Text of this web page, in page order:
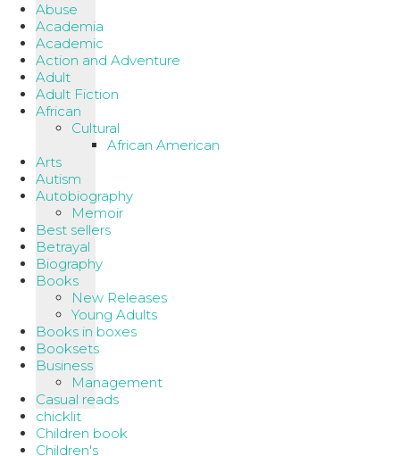
Abuse
Academia
Academic
Action and Adventure
Adult
Adult Fiction
African
Cultural
African American
Arts
Autism
Autobiography
Memoir
Best sellers
Betrayal
Biography
Books
New Releases
Young Adults
Books in boxes
Booksets
Business
Management
Casual reads
chicklit
Children book
Children's